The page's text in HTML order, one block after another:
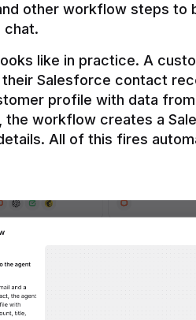
other workflow steps to
like in practice. A
their Salesforce contact
profile with data
the workflow creates a
All of this fires